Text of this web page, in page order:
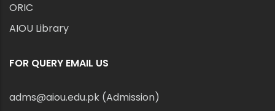
ORIC
AIOU Library
FOR QUERY EMAIL US
adms@aiou.edu.pk (Admission)